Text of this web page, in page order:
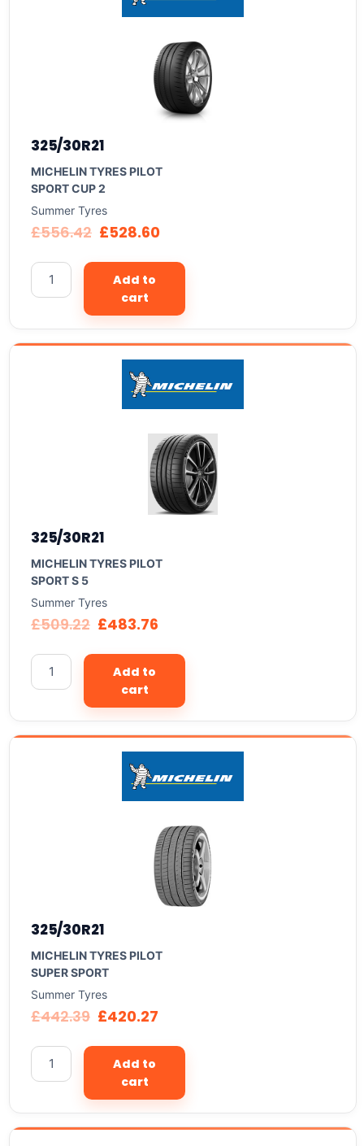
325/30R21
MICHELIN TYRES PILOT
SPORT CUP 2
Summer Tyres
£556.42 £528.60
Add to
cart
325/30R21
MICHELIN TYRES PILOT
SPORT S 5
Summer Tyres
£509.22 £483.76
Add to
cart
325/30R21
MICHELIN TYRES PILOT
SUPER SPORT
Summer Tyres
£442.39 £420.27
Add to
cart